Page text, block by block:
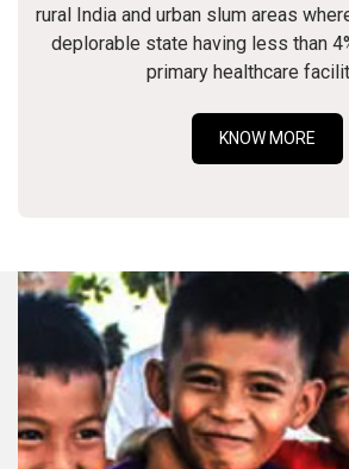
rural India and urban slum areas
deplorable state having less than
primary healthcare
KNOW MORE